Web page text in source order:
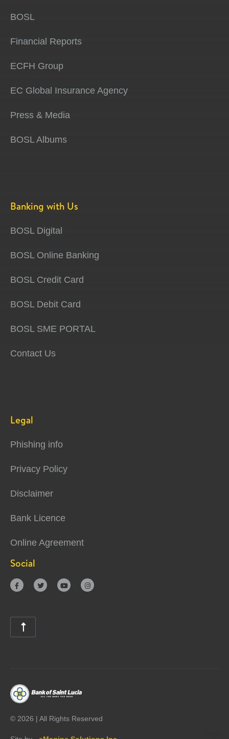
BOSL
Financial Reports
ECFH Group
EC Global Insurance Agency
Press & Media
BOSL Albums
Banking with Us
BOSL Digital
BOSL Online Banking
BOSL Credit Card
BOSL Debit Card
BOSL SME PORTAL
Contact Us
Legal
Phishing info
Privacy Policy
Disclaimer
Bank Licence
Online Agreement
Social
   

© 2026 | All Rights Reserved